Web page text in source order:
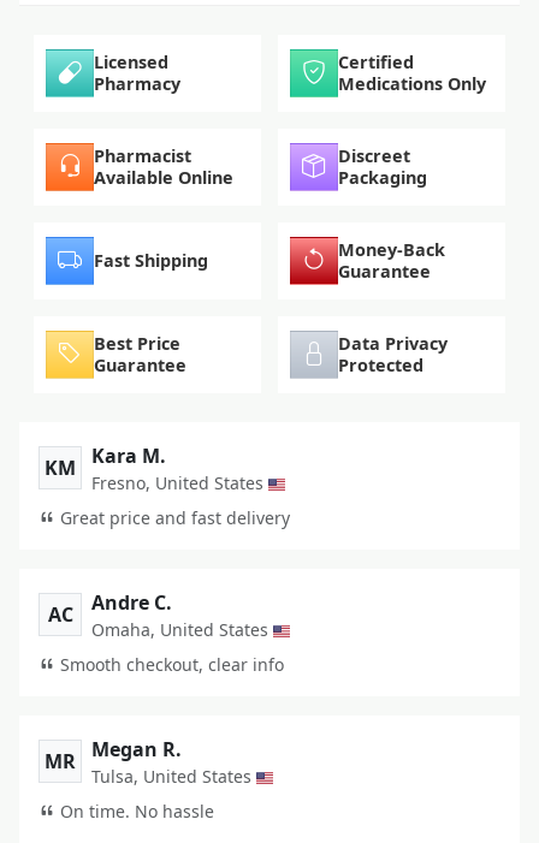
Licensed
Pharmacy
Certified
Medications Only
Pharmacist
Available Online
Discreet
Packaging
Fast Shipping
Money-Back
Guarantee
Best Price
Guarantee
Data Privacy
Protected
KM Kara M.
Fresno, United States
Great price and fast delivery
AC Andre C.
Omaha, United States
Smooth checkout, clear info
MR Megan R.
Tulsa, United States
On time. No hassle